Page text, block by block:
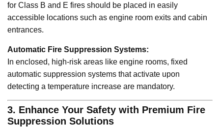
for Class B and E fires should be placed in easily
accessible locations such as engine room exits and cabin
entrances.
Automatic Fire Suppression Systems:
In enclosed, high-risk areas like engine rooms, fixed
automatic suppression systems that activate upon
detecting a temperature increase are mandatory.
3. Enhance Your Safety with Premium Fire
Suppression Solutions